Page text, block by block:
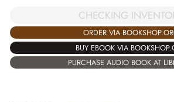
CHECKING
ORDER VIA
BUY EBOOK VIA
PURCHASE AUDIO BOOK AT